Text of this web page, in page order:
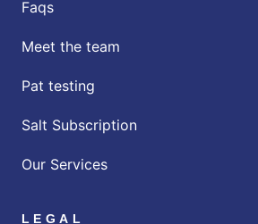
Faqs
Meet the team
Pat testing
Salt Subscription
Our Services
LEGAL